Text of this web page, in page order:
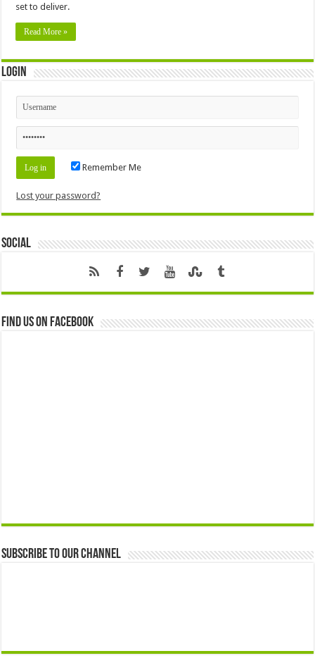
set to deliver.
Read More »
Login
Remember Me
Lost your password?
Social
Find us on Facebook
Subscribe to our Channel